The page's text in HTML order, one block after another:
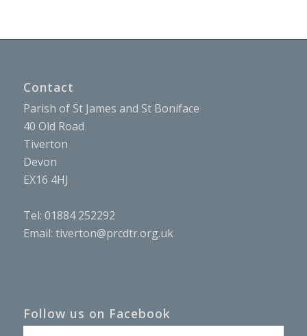
Contact
Parish of St James and St Boniface
40 Old Road
Tiverton
Devon
EX16 4HJ
Tel: 01884 252292
Email: tiverton@prcdtr.org.uk
Follow us on Facebook